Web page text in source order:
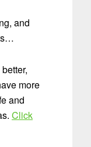
and
more
and
Click